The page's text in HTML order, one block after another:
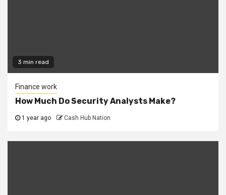
3 min read
Finance work
How Much Do Security Analysts Make?
1 year ago Cash Hub Nation